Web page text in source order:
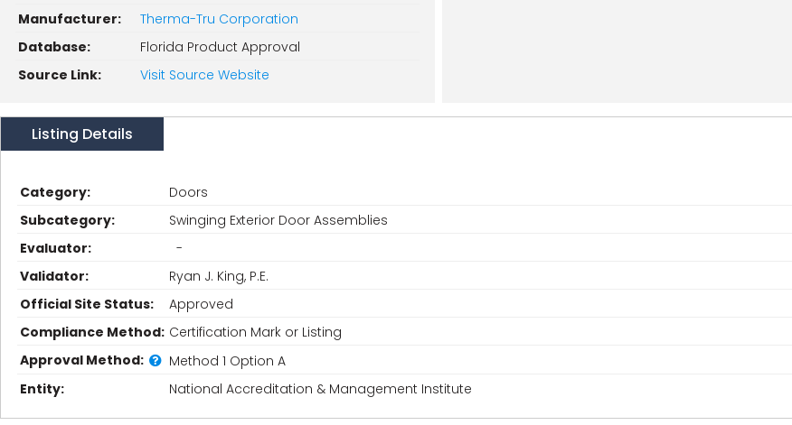
Manufacturer:
Therma-Tru Corporation
Database:
Florida Product Approval
Source Link:
Visit Source Website
Listing Details
Category:
Doors
Subcategory:
Swinging Exterior Door Assemblies
Evaluator:
-
Validator:
Ryan J. King, P.E.
Official Site Status:
Approved
Compliance Method: Certification Mark or Listing
Approval Method:
Method 1 Option A
Entity:
National Accreditation & Management Institute